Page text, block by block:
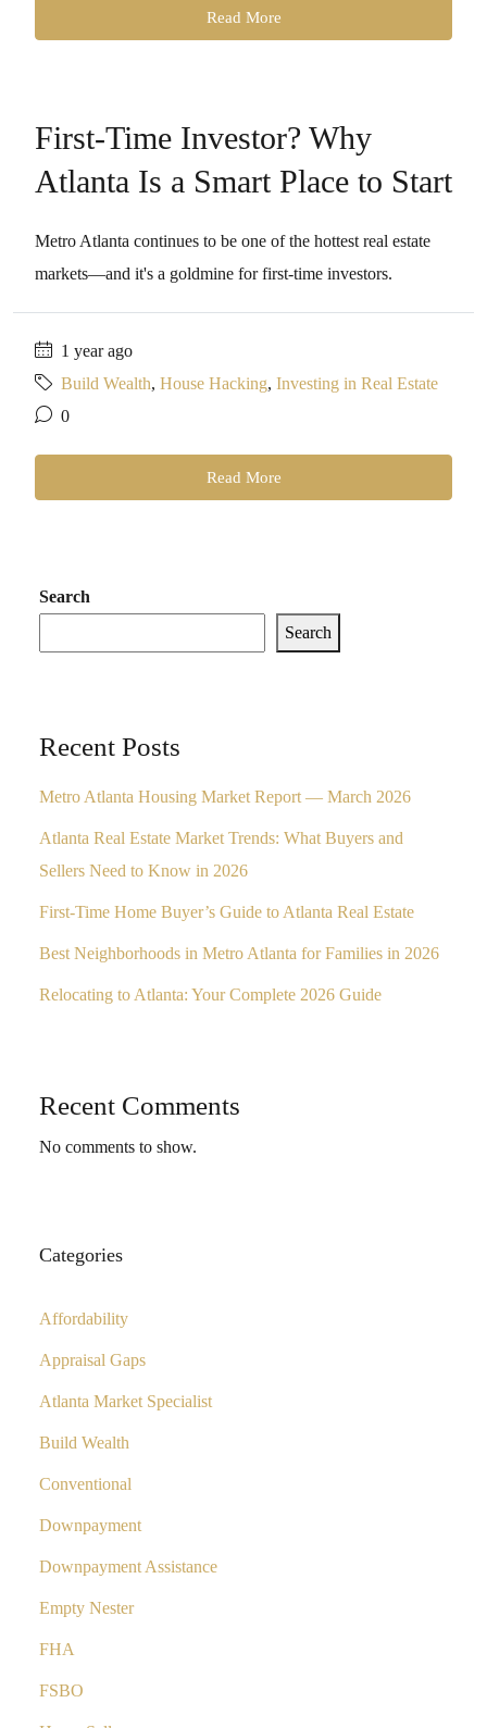
Read More
First-Time Investor? Why
Atlanta Is a Smart Place to Start
Metro Atlanta continues to be one of the hottest real estate
markets—and it's a goldmine for first-time investors.
1 year ago
Build Wealth, House Hacking, Investing in Real Estate
0
Read More
Search
Search
Recent Posts
Metro Atlanta Housing Market Report — March 2026
Atlanta Real Estate Market Trends: What Buyers and
Sellers Need to Know in 2026
First-Time Home Buyer’s Guide to Atlanta Real Estate
Best Neighborhoods in Metro Atlanta for Families in 2026
Relocating to Atlanta: Your Complete 2026 Guide
Recent Comments
No comments to show.
Categories
Affordability
Appraisal Gaps
Atlanta Market Specialist
Build Wealth
Conventional
Downpayment
Downpayment Assistance
Empty Nester
FHA
FSBO